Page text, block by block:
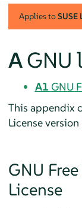
Applies toSUSE
AGNU
A1 GNU
This appendix
License version
GNU
License